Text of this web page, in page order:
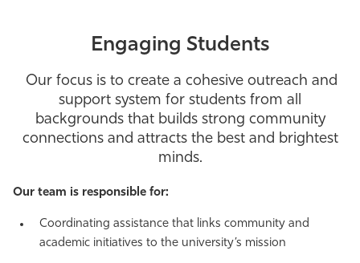
Community
Resources
Engaging Students
Our focus is to create a cohesive outreach and
support system for students from all
backgrounds that builds strong community
connections and attracts the best and brightest
minds.
Our team is responsible for:
Coordinating assistance that links community and
academic initiatives to the university’s mission